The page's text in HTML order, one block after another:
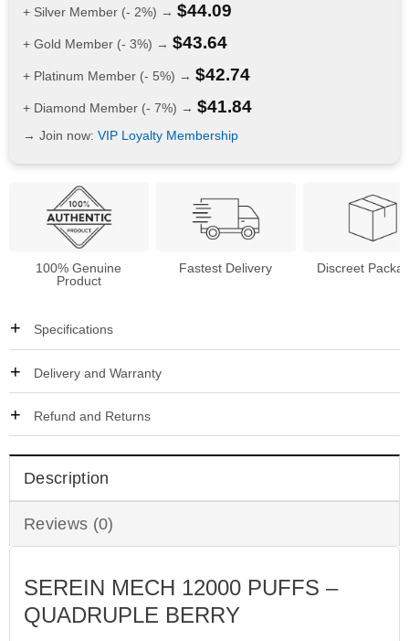
+ Silver Member (- 2%) → $44.09
+ Gold Member (- 3%) → $43.64
+ Platinum Member (- 5%) → $42.74
+ Diamond Member (- 7%) → $41.84
→ Join now: VIP Loyalty Membership
100% Genuine
Product
Fastest Delivery Discreet
Specifications
Delivery and Warranty
Refund and Returns
Description
Reviews (0)
SEREIN MECH 12000 PUFFS –
QUADRUPLE BERRY